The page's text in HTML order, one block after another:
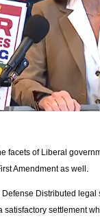
facets of Liberal
Amendment as well.
Distributed
satisfactory settlement